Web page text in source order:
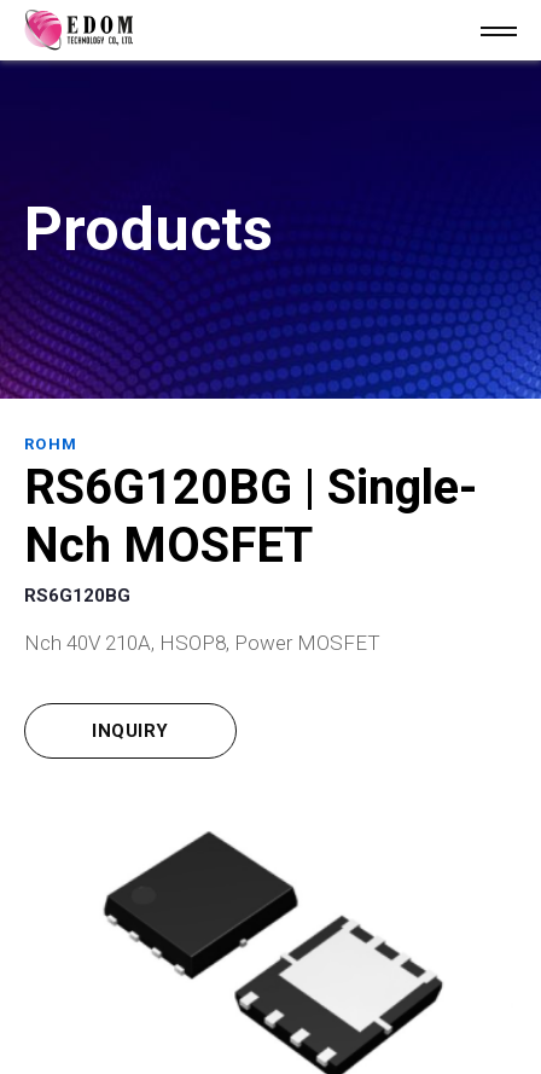
Products
ROHM
RS6G120BG | Single-
Nch MOSFET
RS6G120BG
Nch 40V 210A, HSOP8, Power MOSFET
INQUIRY